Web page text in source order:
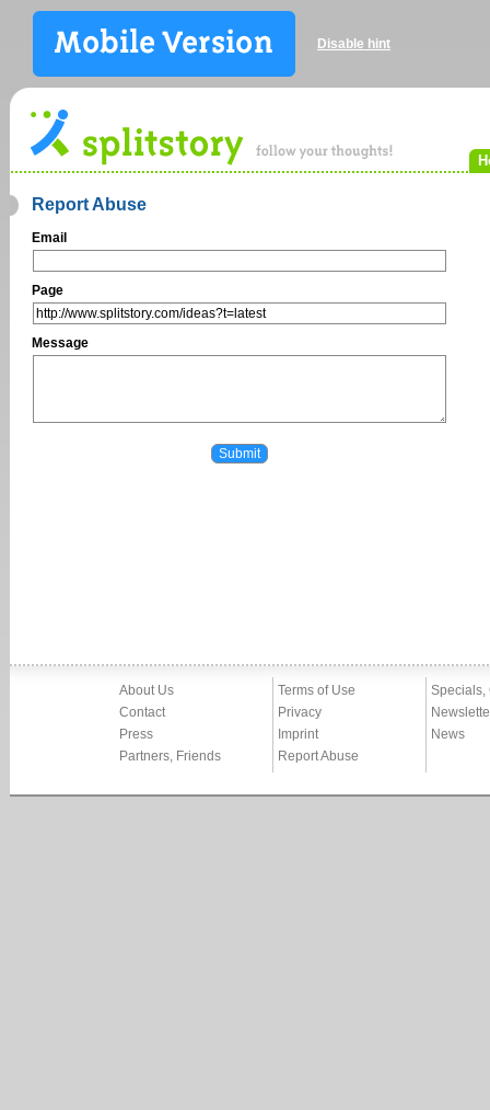
Disable hint
Report Abuse
Email
Page
Message
About Us
Contact
Press
Partners, Friends
Terms of Use
Privacy
Imprint
Report Abuse
Specials,
News